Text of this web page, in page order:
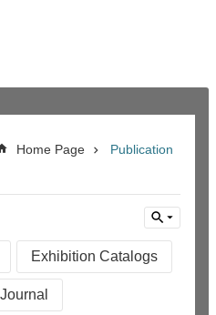
center
Home Page Publication
Exhibition Catalogs
Journal